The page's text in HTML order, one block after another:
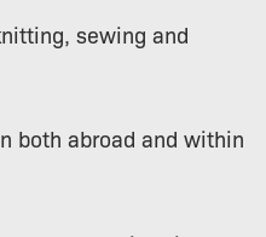
sewing and
both abroad and within